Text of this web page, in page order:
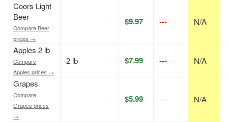
Coors Light
Beer
Compare Beer
prices →
$9.97 --- N/A
Apples 2 lb
Compare
Apples prices →
2 lb $7.99 --- N/A
Grapes
Compare
Grapes prices
→
$5.99 --- N/A